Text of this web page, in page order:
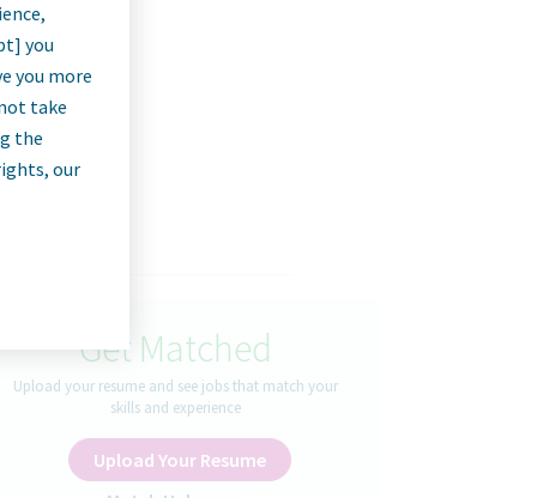
Get Matched
Upload your resume and see jobs that match your
skills and experience
Upload Your Resume
you
you more
take
the
our